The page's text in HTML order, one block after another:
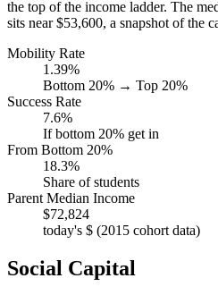
the top of the income ladder. The
sits near $53,600, a snapshot of the
Mobility Rate
1.39%
Bottom 20% → Top 20%
Success Rate
7.6%
If bottom 20% get in
From Bottom 20%
18.3%
Share of students
Parent Median Income
$72,824
today's $ (2015 cohort data)
Social Capital